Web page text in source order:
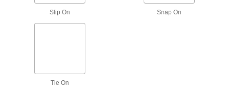
attach to a cable using ties
Slip On Snap On
Tie On